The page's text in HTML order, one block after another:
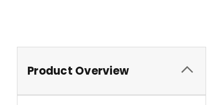
Product Overview